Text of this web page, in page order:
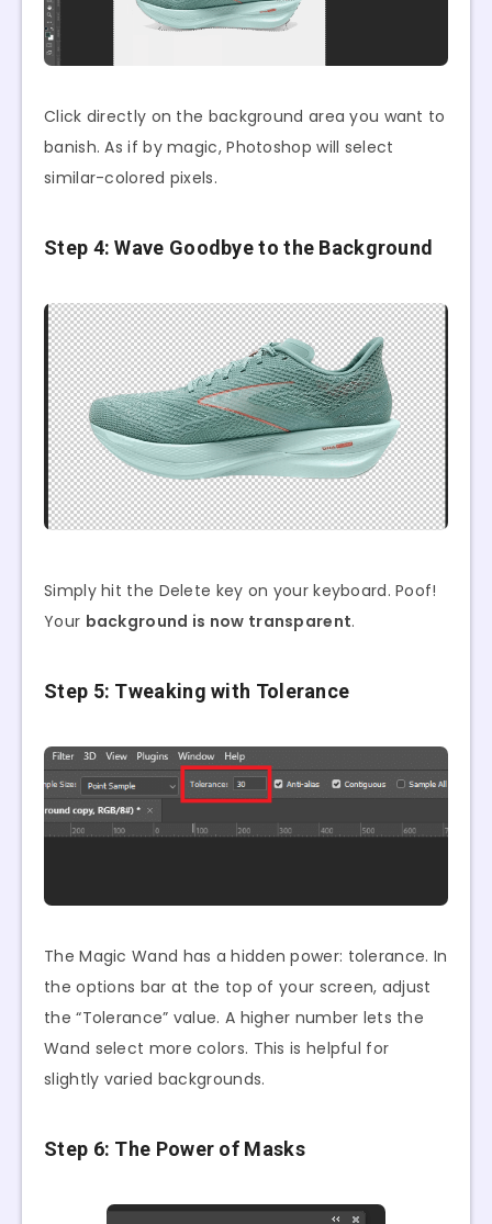
Click directly on the background area you want to
banish. As if by magic, Photoshop will select
similar-colored pixels.
Step 4: Wave Goodbye to the Background
Simply hit the Delete key on your keyboard. Poof!
Your background is now transparent.
Step 5: Tweaking with Tolerance
The Magic Wand has a hidden power: tolerance. In
the options bar at the top of your screen, adjust
the “Tolerance” value. A higher number lets the
Wand select more colors. This is helpful for
slightly varied backgrounds.
Step 6: The Power of Masks